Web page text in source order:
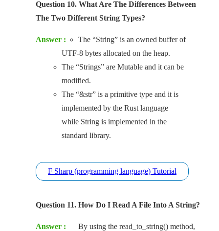
Question 10. What Are The Differences Between
The Two Different String Types?
Answer :
The “String” is an owned buffer of
UTF-8 bytes allocated on the heap.
The “Strings” are Mutable and it can be
modified.
The “&str” is a primitive type and it is
implemented by the Rust language
while String is implemented in the
standard library.
F Sharp (programming language) Tutorial
Question 11. How Do I Read A File Into A String?
Answer :
By using the read_to_string() method,